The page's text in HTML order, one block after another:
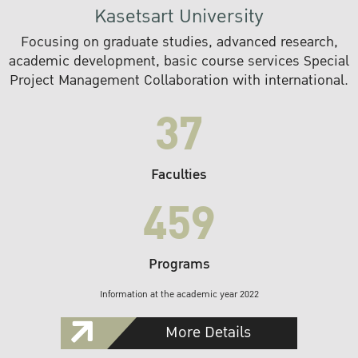
Kasetsart University
Focusing on graduate studies, advanced research,
academic development, basic course services Special
Project Management Collaboration with international.
37
Faculties
459
Programs
Information at the academic year 2022
More Details